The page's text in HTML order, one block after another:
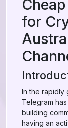
for
In the rapidly
Telegram
building
having an